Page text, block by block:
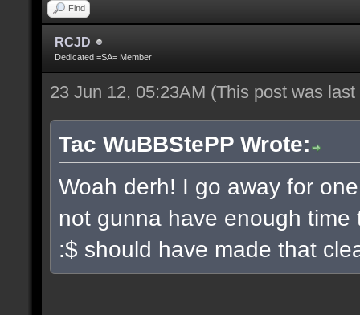
Find
RCJD
Dedicated =SA= Member
23 Jun 12, 05:23AM (This post was
Tac WuBBStePP Wrote:
Woah derh! I go away for
not gunna have enough
:$ should have made that